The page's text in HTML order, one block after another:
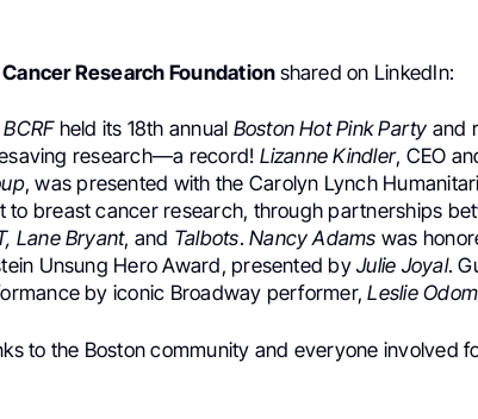
Research Foundation shared on LinkedIn:
BCRFheld its 18th annual Boston Hot Pink Party and
research—a record! Lizanne Kindler, CEO
, was presented with the Carolyn Lynch
to breast cancer research, through partnerships
Lane Bryant, and Talbots.Nancy Adams was
Unsung Hero Award, presented byJulie Joyal.
by iconic Broadway performer,Leslie
to the Boston community and everyone involved